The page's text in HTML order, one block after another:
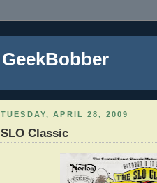
GeekBobber
TUESDAY, APRIL 28, 2009
SLO Classic